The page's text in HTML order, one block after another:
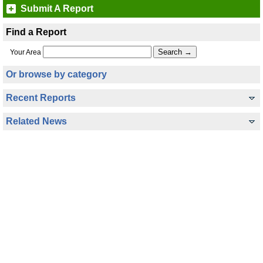
Submit A Report
Find a Report
Your Area
Or browse by category
Recent Reports
Related News